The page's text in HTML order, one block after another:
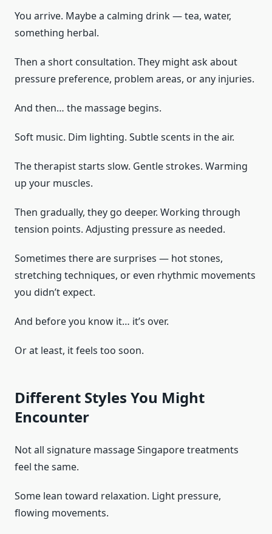
You arrive. Maybe a calming drink — tea, water,
something herbal.
Then a short consultation. They might ask about
pressure preference, problem areas, or any injuries.
And then… the massage begins.
Soft music. Dim lighting. Subtle scents in the air.
The therapist starts slow. Gentle strokes. Warming
up your muscles.
Then gradually, they go deeper. Working through
tension points. Adjusting pressure as needed.
Sometimes there are surprises — hot stones,
stretching techniques, or even rhythmic movements
you didn’t expect.
And before you know it… it’s over.
Or at least, it feels too soon.
Different Styles You Might
Encounter
Not all signature massage Singapore treatments
feel the same.
Some lean toward relaxation. Light pressure,
flowing movements.